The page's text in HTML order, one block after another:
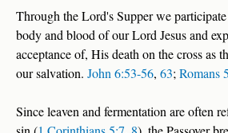
Through the Lord's Supper we
body and blood of our Lord Jesus and
acceptance of, His death on the cross as
our salvation. John 6:53-56, 63;Romans
Since leaven and fermentation are often